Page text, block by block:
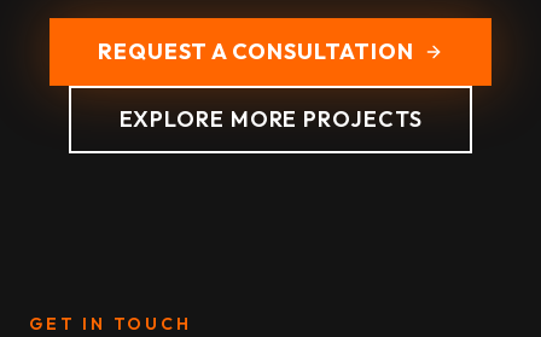
REQUEST A CONSULTATION
EXPLORE MORE PROJECTS
GET IN TOUCH